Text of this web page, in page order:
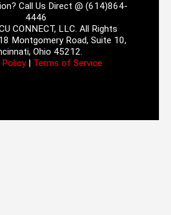
Call Us Direct @ (614)864-
4446
CONNECT, LLC. All Rights
Montgomery Road, Suite 10,
Ohio 45212.
Policy| Terms of Service